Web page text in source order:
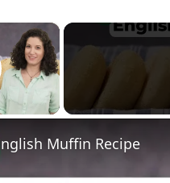
×
Video
Muffin Recipe